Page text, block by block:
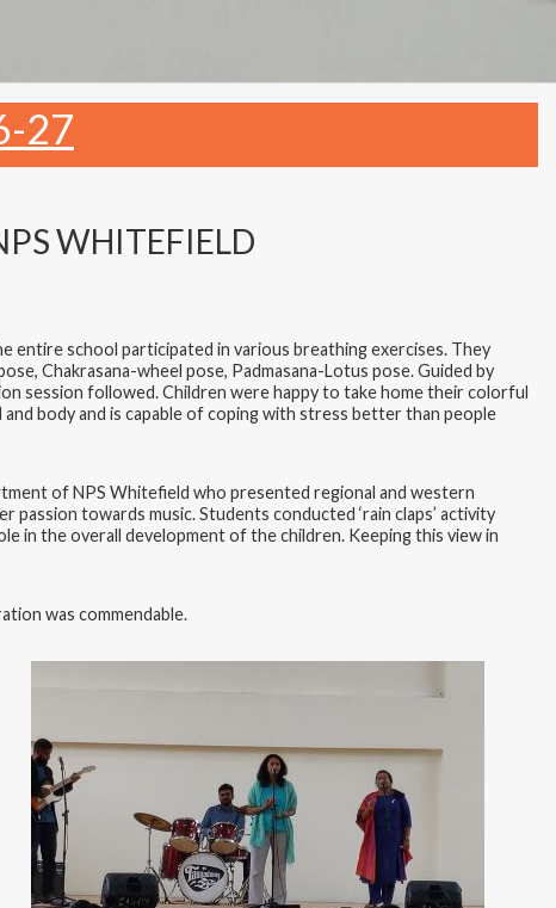
27
WHITEFIELD
entire school participated in various breathing exercises. They
Chakrasana-wheel pose, Padmasana-Lotus pose. Guided by
session followed. Children were happy to take home their colorful
body and is capable of coping with stress better than people
of NPS Whitefield who presented regional and western
towards music. Students conducted ‘rain claps’ activity
in the overall development of the children. Keeping this view in
was commendable.